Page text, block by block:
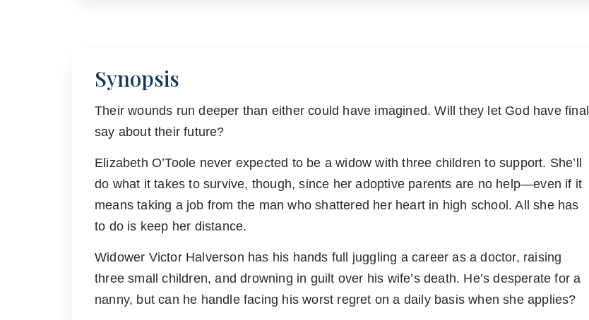
Synopsis
Their wounds run deeper than either could have imagined. Will they let God have final
say about their future?
Elizabeth O’Toole never expected to be a widow with three children to support. She’ll
do what it takes to survive, though, since her adoptive parents are no help—even if it
means taking a job from the man who shattered her heart in high school. All she has
to do is keep her distance.
Widower Victor Halverson has his hands full juggling a career as a doctor, raising
three small children, and drowning in guilt over his wife’s death. He’s desperate for a
nanny, but can he handle facing his worst regret on a daily basis when she applies?